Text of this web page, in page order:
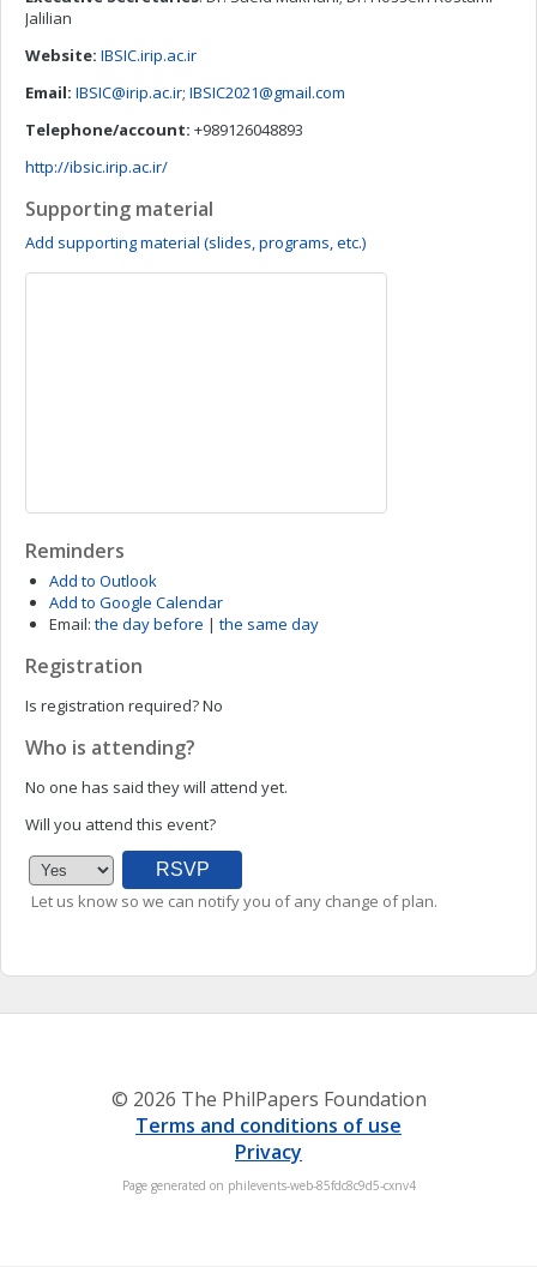
Jalilian
Website: IBSIC.irip.ac.ir
Email: IBSIC@irip.ac.ir; IBSIC2021@gmail.com
Telephone/account: +989126048893
http://ibsic.irip.ac.ir/
Supporting material
Add supporting material (slides, programs, etc.)
Reminders
Add to Outlook
Add to Google Calendar
Email: the day before | the same day
Registration
Is registration required?No
Who is attending?
No one has said they will attend yet.
Will you attend this event?
Let us know so we can notify you of any change of plan.
© 2026 The PhilPapers Foundation
Terms and conditions of use
Privacy
Page generated on philevents-web-85fdc8c9d5-cxnv4